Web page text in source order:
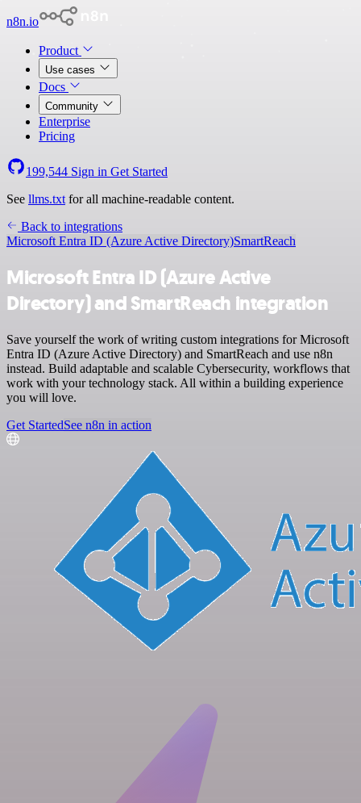
n8n.io
Product
Use cases
Docs
Community
Enterprise
Pricing
199,544 Sign in Get Started
See llms.txt for all machine-readable content.
Back to integrations
Microsoft Entra ID (Azure Active Directory)SmartReach
Microsoft Entra ID (Azure Active
Directory) and SmartReach integration
Save yourself the work of writing custom integrations for Microsoft
Entra ID (Azure Active Directory) and SmartReach and use n8n
instead. Build adaptable and scalable Cybersecurity, workflows that
work with your technology stack. All within a building experience
you will love.
Get StartedSee n8n in action